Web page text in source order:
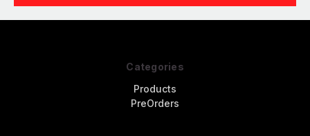
Categories
Products
PreOrders